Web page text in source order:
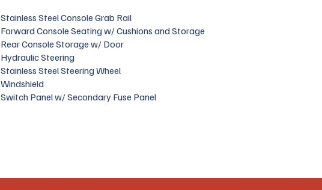
Stainless Steel Console Grab Rail
Forward Console Seating w/ Cushions and Storage
Rear Console Storage w/ Door
Hydraulic Steering
Stainless Steel Steering Wheel
Windshield
Switch Panel w/ Secondary Fuse Panel